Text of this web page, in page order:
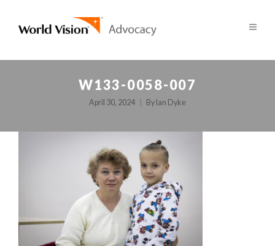
W133-0058-007
April 30, 2024 By Ian Dyke